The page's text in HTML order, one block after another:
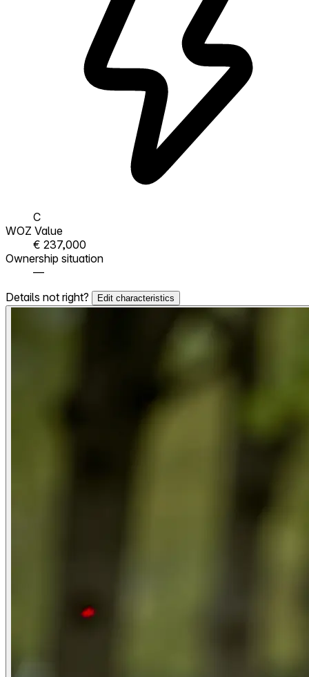
C
WOZ Value
€ 237,000
Ownership situation
—
Details not right?
Edit characteristics